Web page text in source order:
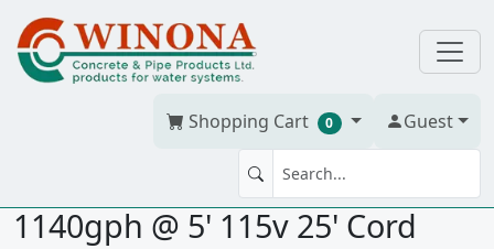
Shopping Cart 0 Guest
SIMER GEYSER 2310 1/4hp
1140gph @ 5' 115v 25' Cord